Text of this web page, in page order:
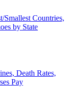
Smallest Countries,
by State
Death Rates,
Pay